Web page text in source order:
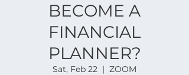
BECOME A
FINANCIAL
PLANNER?
Sat, Feb 22
  |
ZOOM